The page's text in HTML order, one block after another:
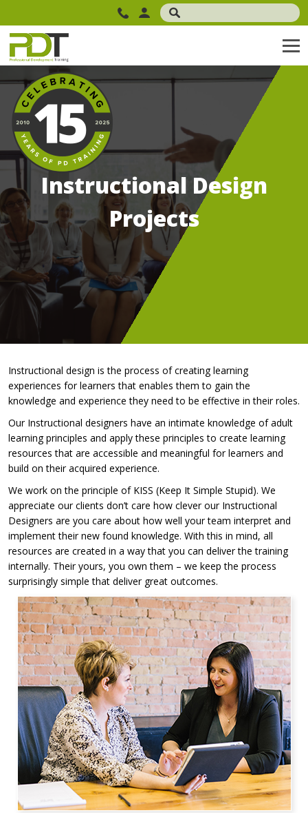
Instructional Design
Projects
Instructional design is the process of creating learning
experiences for learners that enables them to gain the
knowledge and experience they need to be effective in their roles.
Our Instructional designers have an intimate knowledge of adult
learning principles and apply these principles to create learning
resources that are accessible and meaningful for learners and
build on their acquired experience.
We work on the principle of KISS (Keep It Simple Stupid). We
appreciate our clients don’t care how clever our Instructional
Designers are you care about how well your team interpret and
implement their new found knowledge. With this in mind, all
resources are created in a way that you can deliver the training
internally. Their yours, you own them – we keep the process
surprisingly simple that deliver great outcomes.